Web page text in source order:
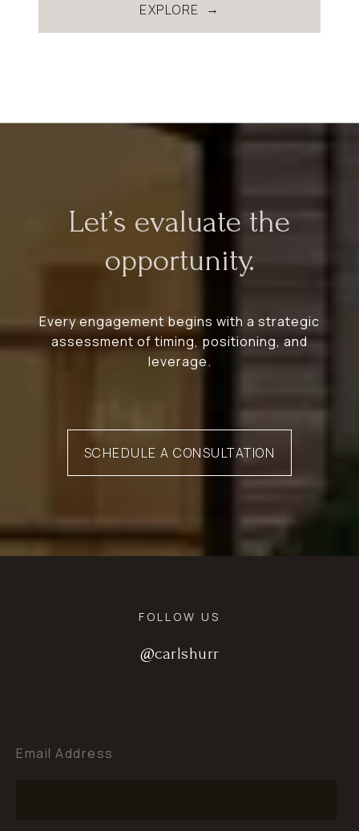
EXPLORE
Let’s evaluate the
opportunity.
Every engagement begins with a strategic
assessment of timing, positioning, and
leverage.
SCHEDULE A CONSULTATION
FOLLOW US
@carlshurr
Email Address